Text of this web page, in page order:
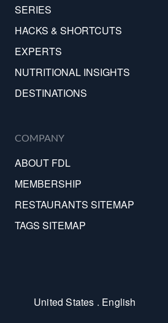
SERIES
HACKS & SHORTCUTS
EXPERTS
NUTRITIONAL INSIGHTS
DESTINATIONS
COMPANY
ABOUT FDL
MEMBERSHIP
RESTAURANTS SITEMAP
TAGS SITEMAP
United States . English